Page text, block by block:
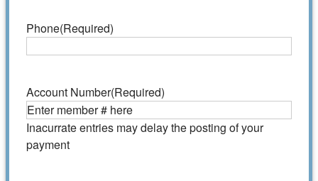
Phone(Required)
Account Number(Required)
Inacurrate entries may delay the posting of your
payment